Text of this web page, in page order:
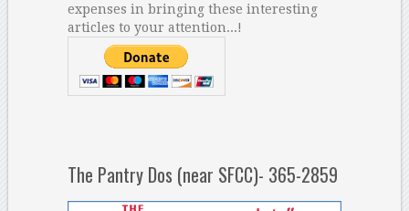
expenses in bringing these interesting
articles to your attention...!
The Pantry Dos (near SFCC)- 365-2859